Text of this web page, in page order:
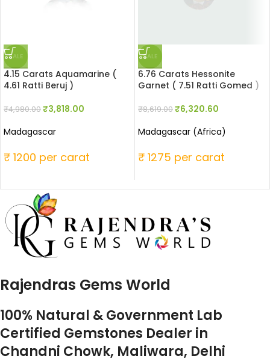
SALE
4.15 Carats Aquamarine (
4.61 Ratti Beruj )
₹4,980.00₹3,818.00
Madagascar
₹ 1200 per carat
SALE
6.76 Carats Hessonite
Garnet ( 7.51 Ratti Gomed )
₹8,619.00₹6,320.60
Madagascar (Africa)
₹ 1275 per carat
Rajendras Gems World
100% Natural & Government Lab
Certified Gemstones Dealer in
Chandni Chowk, Maliwara, Delhi